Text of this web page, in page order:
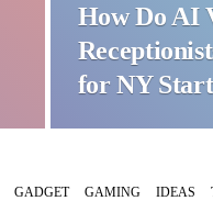
How Do AI
for NY
GADGET GAMING IDEAS